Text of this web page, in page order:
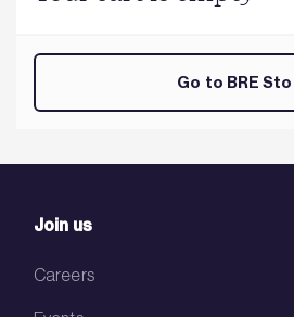
Go to BRE
Join us
Careers